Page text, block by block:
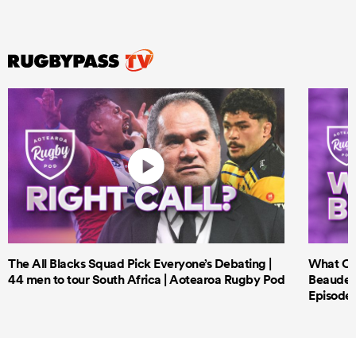
The All Blacks Squad Pick Everyone’s Debating |
44 men to tour South Africa | Aotearoa Rugby Pod
What
Episode